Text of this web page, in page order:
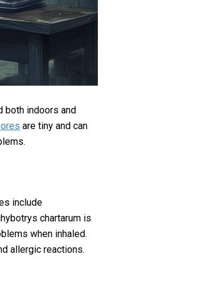
both indoors and
are tiny and can
include
chartarum is
when inhaled.
allergic reactions.